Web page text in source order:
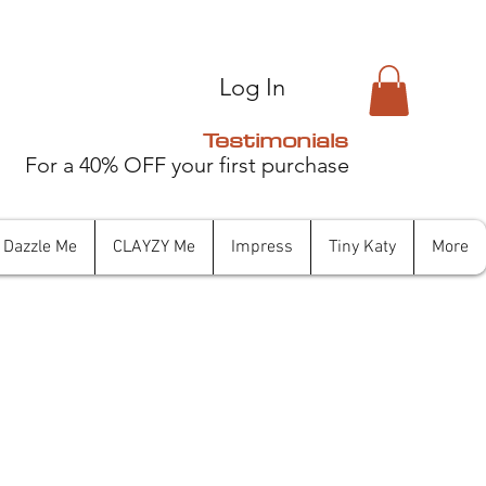
Log In
Testimonials
For a 40% OFF your first purchase
Dazzle Me CLAYZY Me Impress Tiny Katy More